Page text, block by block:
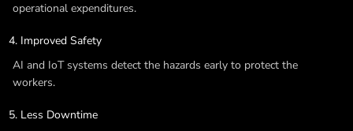
operational expenditures.
Improved Safety
AI and IoT systems detect the hazards early to protect the
workers.
Less Downtime